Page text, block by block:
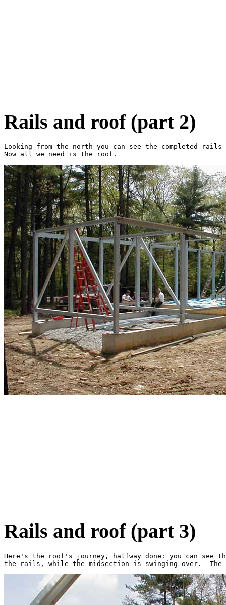
Rails and roof (part 2)
Looking from the north you can see the completed rails
Rails and roof (part 3)
Here's the roof's journey, halfway done: you can see